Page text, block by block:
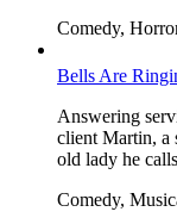
Comedy,
Bells Are
Answering
client Martin, a
old lady he
Comedy,